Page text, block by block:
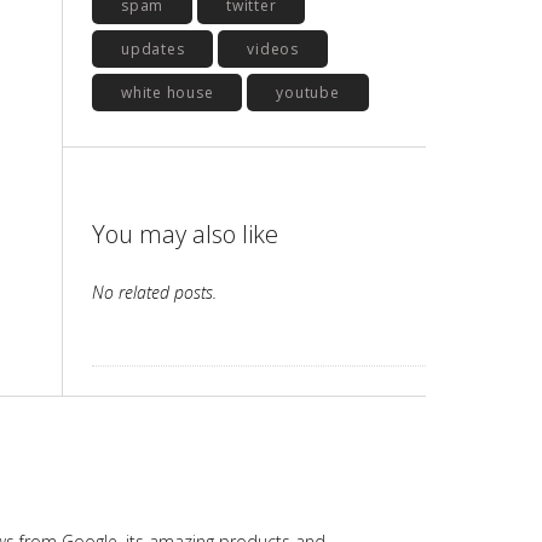
spam twitter
updates videos
white house youtube
You may also like
No related posts.